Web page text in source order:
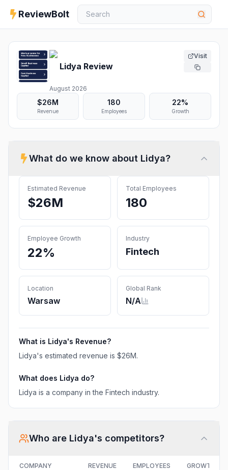
ReviewBolt
Lidya Review
August 2026
Visit
$26M
Revenue
180
Employees
22%
Growth
What do we know about Lidya?
Estimated Revenue
$26M
Total Employees
180
Employee Growth
22%
Industry
Fintech
Location
Warsaw
Global Rank
N/A
What is Lidya's Revenue?
Lidya's estimated revenue is $26M.
What does Lidya do?
Lidya is a company in the Fintech industry.
Who are Lidya's competitors?
COMPANY REVENUE EMPLOYEES GROWTH